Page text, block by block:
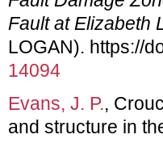
Fault at Elizabeth
LOGAN). https://
14094
Evans, J. P.,
and structure in